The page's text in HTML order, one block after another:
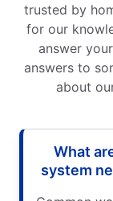
trusted by
for our
answer
answers to
about
What
system